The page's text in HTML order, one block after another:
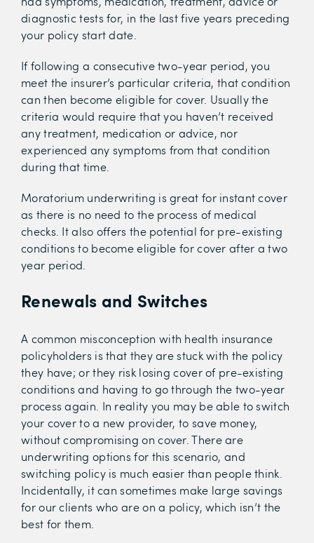
diagnostic tests for, in the last five years preceding
your policy start date.
If following a consecutive two-year period, you
meet the insurer’s particular criteria, that condition
can then become eligible for cover. Usually the
criteria would require that you haven’t received
any treatment, medication or advice, nor
experienced any symptoms from that condition
during that time.
Moratorium underwriting is great for instant cover
as there is no need to the process of medical
checks. It also offers the potential for pre-existing
conditions to become eligible for cover after a two
year period.
Renewals and Switches
A common misconception with health insurance
policyholders is that they are stuck with the policy
they have; or they risk losing cover of pre-existing
conditions and having to go through the two-year
process again. In reality you may be able to switch
your cover to a new provider, to save money,
without compromising on cover. There are
underwriting options for this scenario, and
switching policy is much easier than people think.
Incidentally, it can sometimes make large savings
for our clients who are on a policy, which isn’t the
best for them.